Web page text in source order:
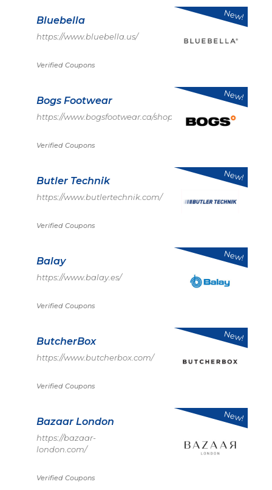
Bluebella
https://www.bluebella.us/
Verified Coupons
New!
Bogs Footwear
https://www.bogsfootwear.ca/shop/index.html
Verified Coupons
New!
Butler Technik
https://www.butlertechnik.com/
Verified Coupons
New!
Balay
https://www.balay.es/
Verified Coupons
New!
ButcherBox
https://www.butcherbox.com/
Verified Coupons
New!
Bazaar London
https://bazaar-
london.com/
Verified Coupons
New!